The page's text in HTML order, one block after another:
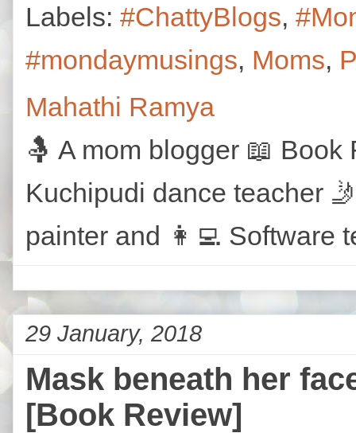
Labels: #ChattyBlogs,
#mondaymusings, Moms,
Mahathi Ramya
🤱 A mom blogger 📖 Book
Kuchipudi dance teacher
painter and 👩‍💻 Software
29 January, 2018
Mask beneath her
[Book Review]